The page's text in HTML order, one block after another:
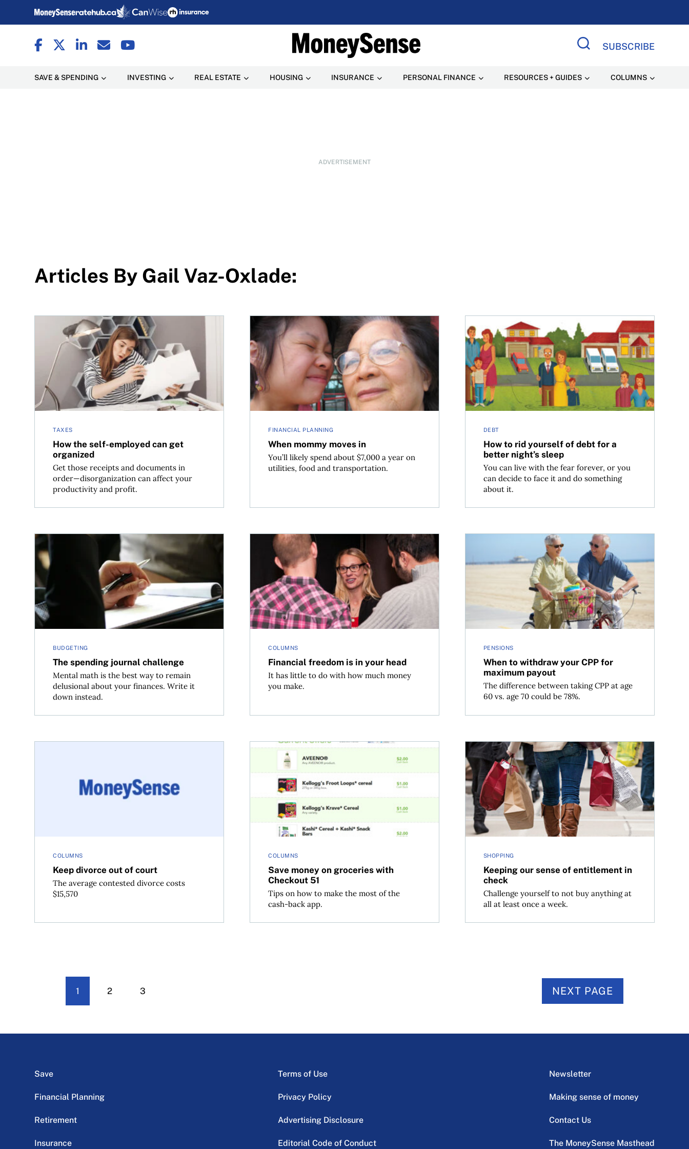
SUBSCRIBE
SAVE & SPENDING INVESTING REAL ESTATE HOUSING INSURANCE PERSONAL FINANCE RESOURCES + GUIDES COLUMNS
ADVERTISEMENT
Articles By Gail Vaz-Oxlade:
TAXES
How the self-employed can get
organized
Get those receipts and documents in
order—disorganization can affect your
productivity and profit.
How the self-employed can get organized
FINANCIAL PLANNING
When mommy moves in
You’ll likely spend about $7,000 a year on
utilities, food and transportation.
When mommy moves in
DEBT
How to rid yourself of debt for a
better night’s sleep
You can live with the fear forever, or you
can decide to face it and do something
about it.
How to rid yourself of debt for a better night’s sleep
BUDGETING
The spending journal challenge
Mental math is the best way to remain
delusional about your finances. Write it
down instead.
The spending journal challenge
COLUMNS
Financial freedom is in your head
It has little to do with how much money
you make.
Financial freedom is in your head
PENSIONS
When to withdraw your CPP for
maximum payout
The difference between taking CPP at age
60 vs. age 70 could be 78%.
When to withdraw your CPP for maximum payout
COLUMNS
Keep divorce out of court
The average contested divorce costs
$15,570
COLUMNS
Save money on groceries with
Checkout 51
Tips on how to make the most of the
cash-back app.
Save money on groceries with Checkout 51
SHOPPING
Keeping our sense of entitlement in
check
Challenge yourself to not buy anything at
all at least once a week.
Keeping our sense of entitlement in check
1 2 3 NEXT PAGE
Save
Financial Planning
Retirement
Insurance
Terms of Use
Privacy Policy
Advertising Disclosure
Editorial Code of Conduct
Newsletter
Making sense of money
Contact Us
The MoneySense Masthead